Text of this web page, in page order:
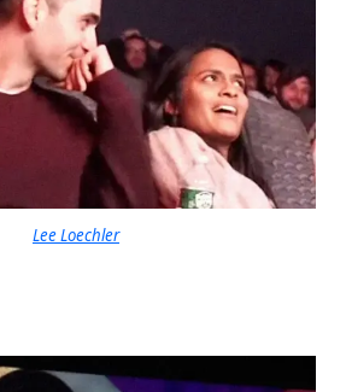
Lee Loechler